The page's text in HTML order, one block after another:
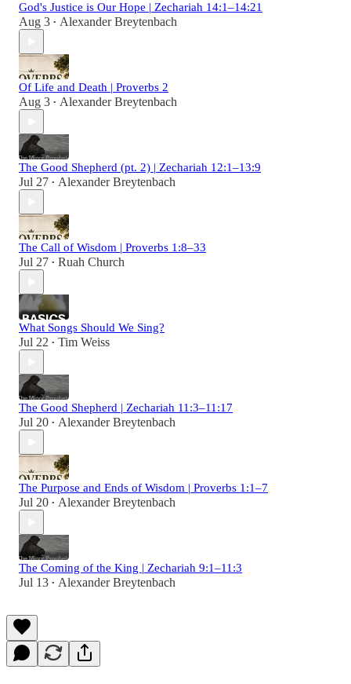
God's Justice is Our Hope | Zechariah 14:1–14:21
Aug 3 • Alexander Breytenbach
Of Life and Death | Proverbs 2
Aug 3 • Alexander Breytenbach
The Good Shepherd (pt. 2) | Zechariah 12:1–13:9
Jul 27 • Alexander Breytenbach
The Call of Wisdom | Proverbs 1:8–33
Jul 27 • Ruah Church
What Songs Should We Sing?
Jul 22 • Tim Weiss
The Good Shepherd | Zechariah 11:3–11:17
Jul 20 • Alexander Breytenbach
The Purpose and Ends of Wisdom | Proverbs 1:1–7
Jul 20 • Alexander Breytenbach
The Coming of the King | Zechariah 9:1–11:3
Jul 13 • Alexander Breytenbach